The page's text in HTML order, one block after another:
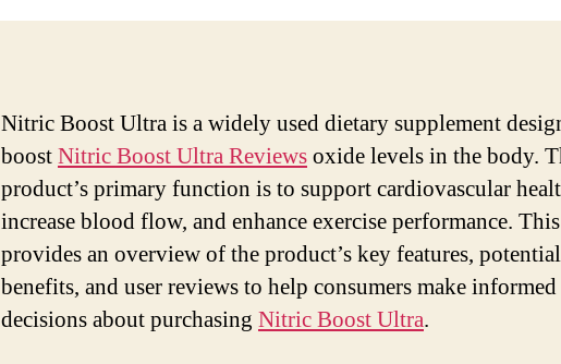
Nitric Boost Ultra is a widely used dietary supplement
boostNitric Boost Ultra Reviewsoxide levels in the body.
product’s primary function is to support cardiovascular
increase blood flow, and enhance exercise performance.
provides an overview of the product’s key features, potential
benefits, and user reviews to help consumers make informed
decisions about purchasing Nitric Boost Ultra.